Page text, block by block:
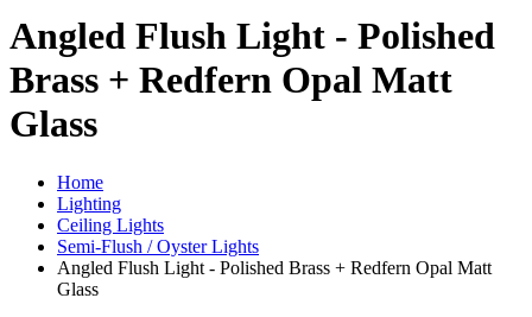
Angled Flush Light - Polished
Brass + Redfern Opal Matt
Glass
Home
Lighting
Ceiling Lights
Semi-Flush / Oyster Lights
Angled Flush Light - Polished Brass + Redfern Opal Matt
Glass